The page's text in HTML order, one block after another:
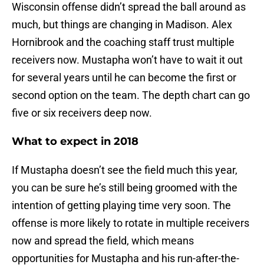
Wisconsin offense didn’t spread the ball around as
much, but things are changing in Madison. Alex
Hornibrook and the coaching staff trust multiple
receivers now. Mustapha won’t have to wait it out
for several years until he can become the first or
second option on the team. The depth chart can go
five or six receivers deep now.
What to expect in 2018
If Mustapha doesn’t see the field much this year,
you can be sure he’s still being groomed with the
intention of getting playing time very soon. The
offense is more likely to rotate in multiple receivers
now and spread the field, which means
opportunities for Mustapha and his run-after-the-